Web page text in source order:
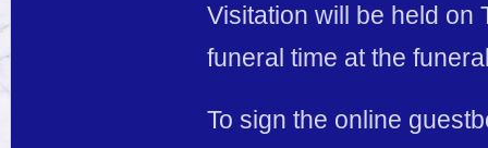
Visitation will be held on
funeral time at the
To sign the online